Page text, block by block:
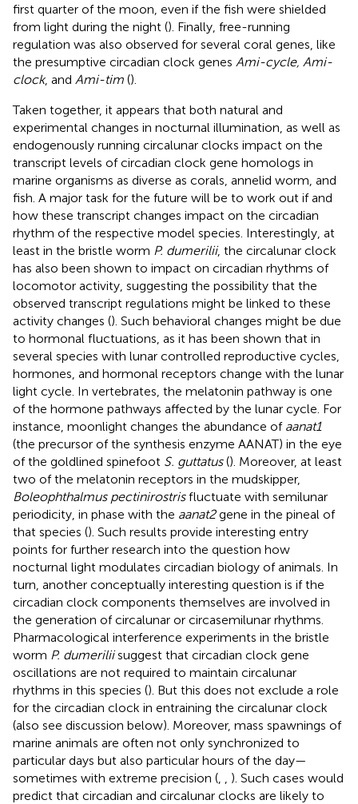
first quarter of the moon, even if the fish were shielded
from light during the night (). Finally, free-running
regulation was also observed for several coral genes, like
the presumptive circadian clock genes Ami-cycle, Ami-
clock, and Ami-tim ().
Taken together, it appears that both natural and
experimental changes in nocturnal illumination, as well as
endogenously running circalunar clocks impact on the
transcript levels of circadian clock gene homologs in
marine organisms as diverse as corals, annelid worm, and
fish. A major task for the future will be to work out if and
how these transcript changes impact on the circadian
rhythm of the respective model species. Interestingly, at
least in the bristle worm P. dumerilii, the circalunar clock
has also been shown to impact on circadian rhythms of
locomotor activity, suggesting the possibility that the
observed transcript regulations might be linked to these
activity changes (). Such behavioral changes might be due
to hormonal fluctuations, as it has been shown that in
several species with lunar controlled reproductive cycles,
hormones, and hormonal receptors change with the lunar
light cycle. In vertebrates, the melatonin pathway is one
of the hormone pathways affected by the lunar cycle. For
instance, moonlight changes the abundance of aanat1
(the precursor of the synthesis enzyme AANAT) in the eye
of the goldlined spinefoot S. guttatus(). Moreover, at least
two of the melatonin receptors in the mudskipper,
Boleophthalmus pectinirostrisfluctuate with semilunar
periodicity, in phase with the aanat2gene in the pineal of
that species (). Such results provide interesting entry
points for further research into the question how
nocturnal light modulates circadian biology of animals. In
turn, another conceptually interesting question is if the
circadian clock components themselves are involved in
the generation of circalunar or circasemilunar rhythms.
Pharmacological interference experiments in the bristle
worm P. dumeriliisuggest that circadian clock gene
oscillations are not required to maintain circalunar
rhythms in this species (). But this does not exclude a role
for the circadian clock in entraining the circalunar clock
(also see discussion below). Moreover, mass spawnings of
marine animals are often not only synchronized to
particular days but also particular hours of the day—
sometimes with extreme precision (
). Such cases would
predict that circadian and circalunar clocks are likely to